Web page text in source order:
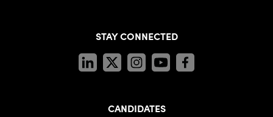
STAY CONNECTED
CANDIDATES